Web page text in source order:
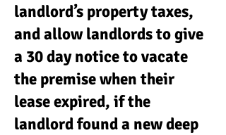
landlord’s property taxes,
and allow landlords to give
a 30 day notice to vacate
the premise when their
lease expired, if the
landlord found a new deep